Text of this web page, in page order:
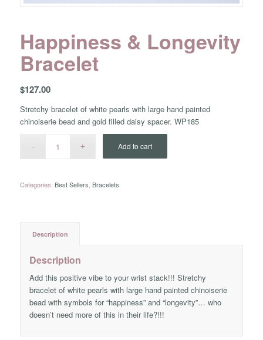
Happiness & Longevity
Bracelet
$127.00
Stretchy bracelet of white pearls with large hand painted
chinoiserie bead and gold filled daisy spacer. WP185
Add to cart
Categories: Best Sellers Bracelets
Description
Description
Add this positive vibe to your wrist stack!!! Stretchy
bracelet of white pearls with large hand painted chinoiserie
bead with symbols for “happiness” and “longevity”… who
doesn’t need more of this in their life?!!!